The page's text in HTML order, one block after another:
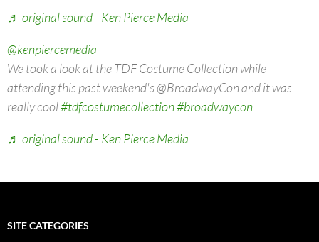
♬ original sound - Ken Pierce Media
@kenpiercemedia
We took a look at the TDF Costume Collection while
attending this past weekend's @BroadwayCon and it was
really cool#tdfcostumecollection#broadwaycon
♬ original sound - Ken Pierce Media
SITE CATEGORIES